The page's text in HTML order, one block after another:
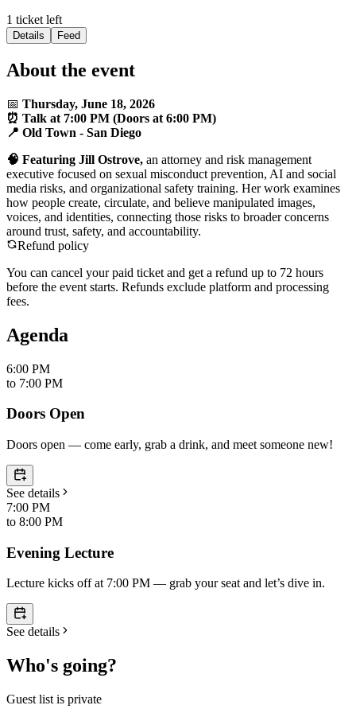
1 ticket left
Details Feed
About the event
📅 Thursday, June 18, 2026
⏰ Talk at 7:00 PM (Doors at 6:00 PM)
📍 Old Town - San Diego
🧠 Featuring Jill Ostrove, an attorney and risk management
executive focused on sexual misconduct prevention, AI and social
media risks, and organizational safety training. Her work examines
how people create, circulate, and believe manipulated images,
voices, and identities, connecting those risks to broader concerns
around trust, safety, and accountability.
Refund policy
You can cancel your paid ticket and get a refund up to 72 hours
before the event starts. Refunds exclude platform and processing
fees.
Agenda
6:00 PM
to 7:00 PM
Doors Open
Doors open — come early, grab a drink, and meet someone new!
See details
7:00 PM
to 8:00 PM
Evening Lecture
Lecture kicks off at 7:00 PM — grab your seat and let’s dive in.
See details
Who's going?
Guest list is private